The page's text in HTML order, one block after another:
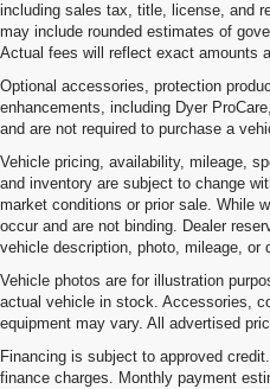
including sales tax, title, license, and
may include rounded estimates of
Actual fees will reflect exact amounts
Optional accessories, protection
enhancements, including Dyer
and are not required to purchase a
Vehicle pricing, availability, mileage,
and inventory are subject to change
market conditions or prior sale. While
occur and are not binding. Dealer
vehicle description, photo, mileage, or
Vehicle photos are for illustration
actual vehicle in stock. Accessories,
equipment may vary. All advertised
Financing is subject to approved
finance charges. Monthly payment